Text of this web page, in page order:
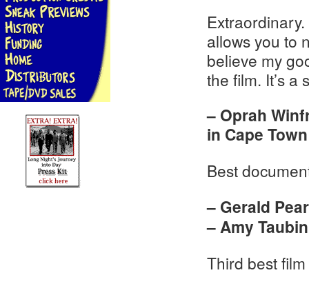
allows you to
believe my
the film. It’s a
– Oprah
in Cape Town
Best
– Gerald
– Amy
Third best